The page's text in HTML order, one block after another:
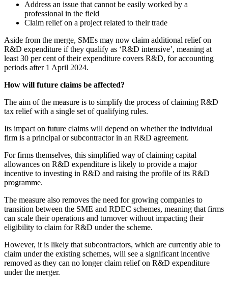
Address an issue that cannot be easily worked by a
professional in the field
Claim relief on a project related to their trade
Aside from the merge, SMEs may now claim additional relief on
R&D expenditure if they qualify as ‘R&D intensive’, meaning at
least 30 per cent of their expenditure covers R&D, for accounting
periods after 1 April 2024.
How will future claims be affected?
The aim of the measure is to simplify the process of claiming R&D
tax relief with a single set of qualifying rules.
Its impact on future claims will depend on whether the individual
firm is a principal or subcontractor in an R&D agreement.
For firms themselves, this simplified way of claiming capital
allowances on R&D expenditure is likely to provide a major
incentive to investing in R&D and raising the profile of its R&D
programme.
The measure also removes the need for growing companies to
transition between the SME and RDEC schemes, meaning that firms
can scale their operations and turnover without impacting their
eligibility to claim for R&D under the scheme.
However, it is likely that subcontractors, which are currently able to
claim under the existing schemes, will see a significant incentive
removed as they can no longer claim relief on R&D expenditure
under the merger.